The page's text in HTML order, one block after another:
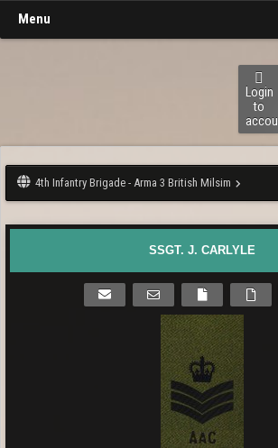
Menu
Login
to
4th Infantry Brigade - Arma 3 British Milsim
SSGT. J. CARLYLE